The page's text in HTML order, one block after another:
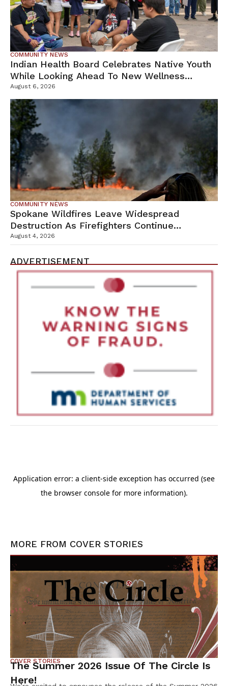
COMMUNITY NEWS
Indian Health Board Celebrates Native Youth
While Looking Ahead To New Wellness
Campus
August 6, 2026
COMMUNITY NEWS
Spokane Wildfires Leave Widespread
Destruction As Firefighters Continue
Containment Efforts
August 4, 2026
ADVERTISEMENT
MORE FROM COVER STORIES
COVER STORIES
The Summer 2026 Issue Of The Circle Is
Here!